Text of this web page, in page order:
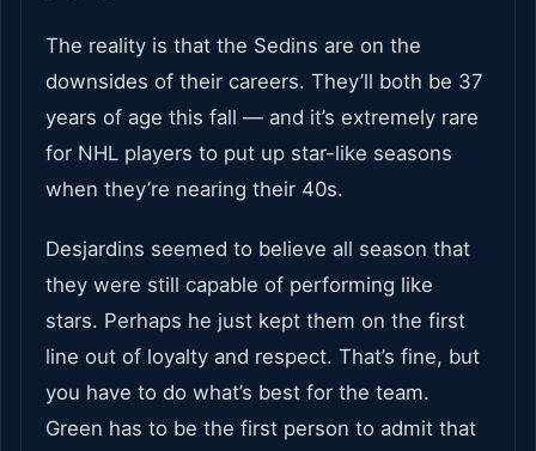
The reality is that the Sedins are on the
downsides of their careers. They’ll both be 37
years of age this fall — and it’s extremely rare
for NHL players to put up star-like seasons
when they’re nearing their 40s.
Desjardins seemed to believe all season that
they were still capable of performing like
stars. Perhaps he just kept them on the first
line out of loyalty and respect. That’s fine, but
you have to do what’s best for the team.
Green has to be the first person to admit that